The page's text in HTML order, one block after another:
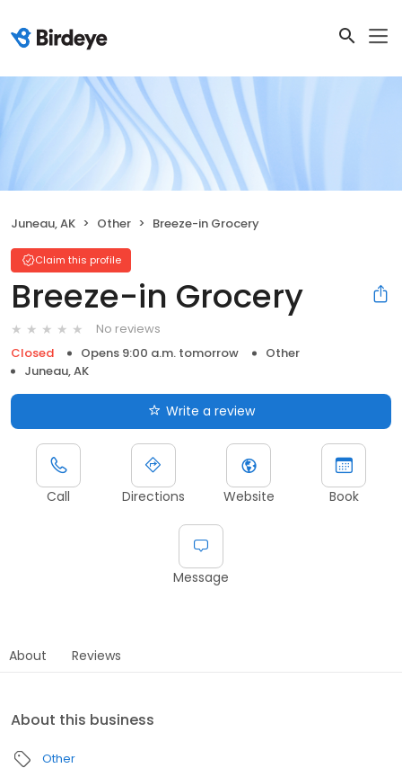
Juneau, AK Other Breeze-in Grocery
Claim this profile
Breeze-in Grocery
No reviews
Closed
Opens 9:00 a.m. tomorrow
Other
Juneau, AK
Write a review
Call Directions Website Book
Message
About Reviews
About this business
Other